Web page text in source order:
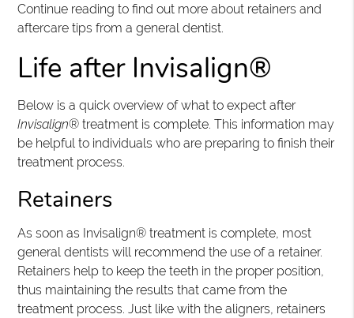
Continue reading to find out more about retainers and
aftercare tips from a general dentist.
Life after Invisalign®
Below is a quick overview of what to expect after
Invisalign® treatment is complete. This information may
be helpful to individuals who are preparing to finish their
treatment process.
Retainers
As soon as Invisalign® treatment is complete, most
general dentists will recommend the use of a retainer.
Retainers help to keep the teeth in the proper position,
thus maintaining the results that came from the
treatment process. Just like with the aligners, retainers